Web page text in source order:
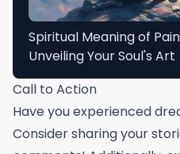
Spiritual Meaning of
Unveiling Your Soul's Art
Call to Action
Have you experienced
Consider sharing your